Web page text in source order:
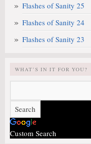
Flashes of Sanity 25
Flashes of Sanity 24
Flashes of Sanity 23
WHAT’S IN IT FOR YOU?
Custom Search